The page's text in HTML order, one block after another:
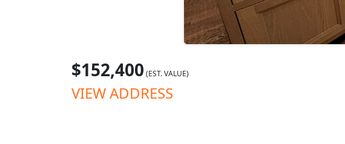
$152,400 (EST. VALUE)
VIEW ADDRESS